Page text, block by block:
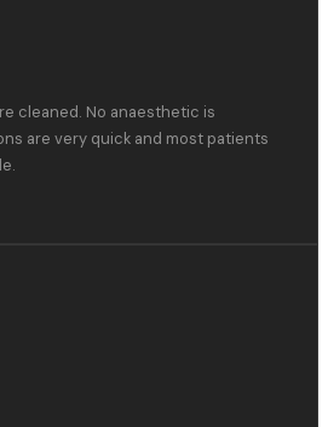
cleaned. No anaesthetic is
are very quick and most patients